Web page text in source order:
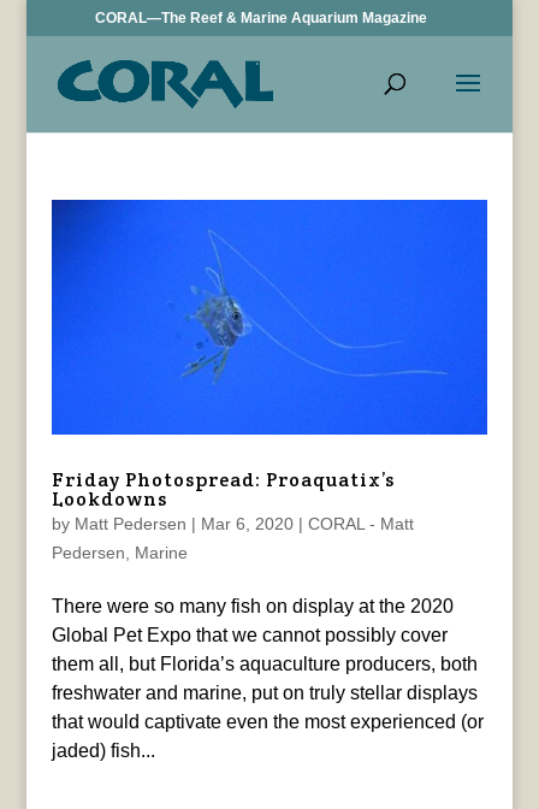
CORAL—The Reef & Marine Aquarium Magazine
Friday Photospread: Proaquatix’s
Lookdowns
by Matt Pedersen | Mar 6, 2020| CORAL - Matt
Pedersen
Marine
There were so many fish on display at the 2020
Global Pet Expo that we cannot possibly cover
them all, but Florida’s aquaculture producers, both
freshwater and marine, put on truly stellar displays
that would captivate even the most experienced (or
jaded) fish...